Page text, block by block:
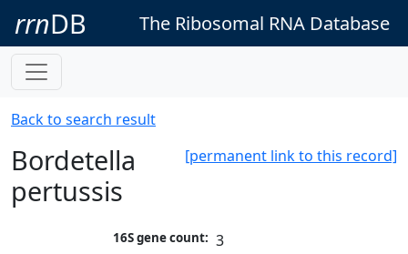
rrnDB The Ribosomal RNA Database
Back to search result
[permanent link to this record]
Bordetella
pertussis
16S gene count: 3